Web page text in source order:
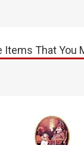
Items That You